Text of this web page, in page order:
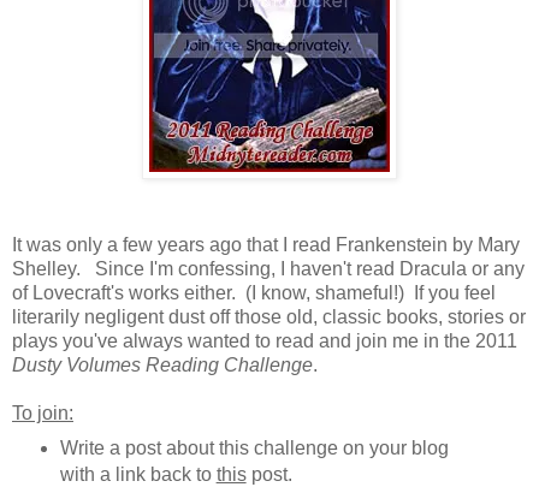
It was only a few years ago that I read Frankenstein by Mary
Shelley. Since I'm confessing, I haven't read Dracula or any
of Lovecraft's works either. (I know, shameful!) If you feel
literarily negligent dust off those old, classic books, stories or
plays you've always wanted to read and join me in the 2011
Dusty Volumes Reading Challenge.
To join:
Write a post about this challenge on your blog
with a link back to thispost.